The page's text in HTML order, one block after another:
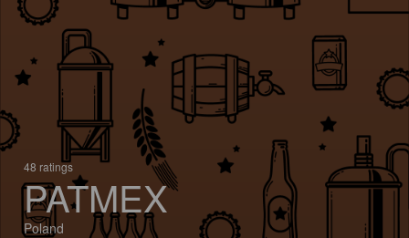
48 ratings
PATMEX
Poland